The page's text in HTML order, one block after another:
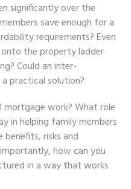
significantly over the
save enough for a
requirements? Even
the property ladder
Could an inter-
practical solution?
work? What role
in helping family members
benefits, risks and
how can you
in a way that works